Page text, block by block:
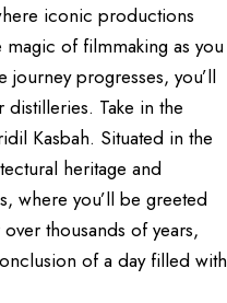
iconic productions
of filmmaking as you
journey progresses, you’ll
Take in the
Kasbah. Situated in the
heritage and
where you’ll be greeted
thousands of years,
of a day filled with